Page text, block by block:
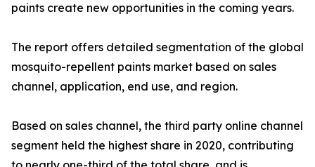
paints create new opportunities in the coming years.
The report offers detailed segmentation of the global
mosquito-repellent paints market based on sales
channel, application, end use, and region.
Based on sales channel, the third party online channel
segment held the highest share in 2020, contributing